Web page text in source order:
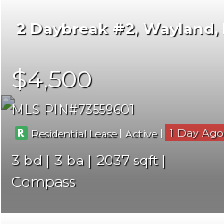
2 Daybreak #2 Wayland
$4,500
MLS PIN 73559601
Residential Lease| Active | 1
3 3
2037
Compass